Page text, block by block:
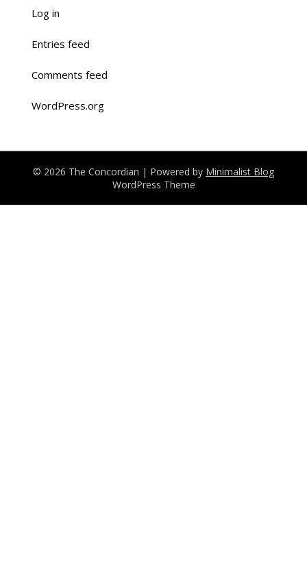
Log in
Entries feed
Comments feed
WordPress.org
© 2026 The Concordian | Powered by Minimalist Blog
WordPress Theme